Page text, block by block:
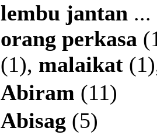
lembu jantan ...
orang perkasa
(1), malaikat
Abiram (11)
Abisag (5)